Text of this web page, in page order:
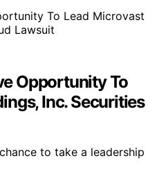
Opportunity To
Inc. Securities
to take a leadership